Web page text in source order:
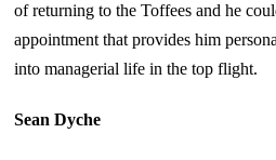
of returning to the Toffees and he
appointment that provides him
into managerial life in the top flight.
Sean Dyche